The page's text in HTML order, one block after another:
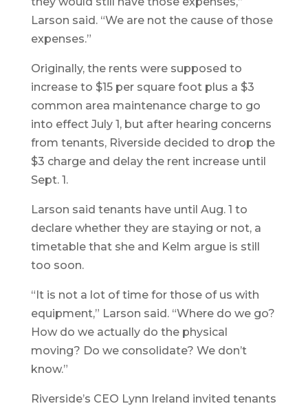
Larson said. “We are not the cause of those
expenses.”
Originally, the rents were supposed to
increase to $15 per square foot plus a $3
common area maintenance charge to go
into effect July 1, but after hearing concerns
from tenants, Riverside decided to drop the
$3 charge and delay the rent increase until
Sept. 1.
Larson said tenants have until Aug. 1 to
declare whether they are staying or not, a
timetable that she and Kelm argue is still
too soon.
“It is not a lot of time for those of us with
equipment,” Larson said. “Where do we go?
How do we actually do the physical
moving? Do we consolidate? We don’t
know.”
Riverside’s CEO Lynn Ireland invited tenants